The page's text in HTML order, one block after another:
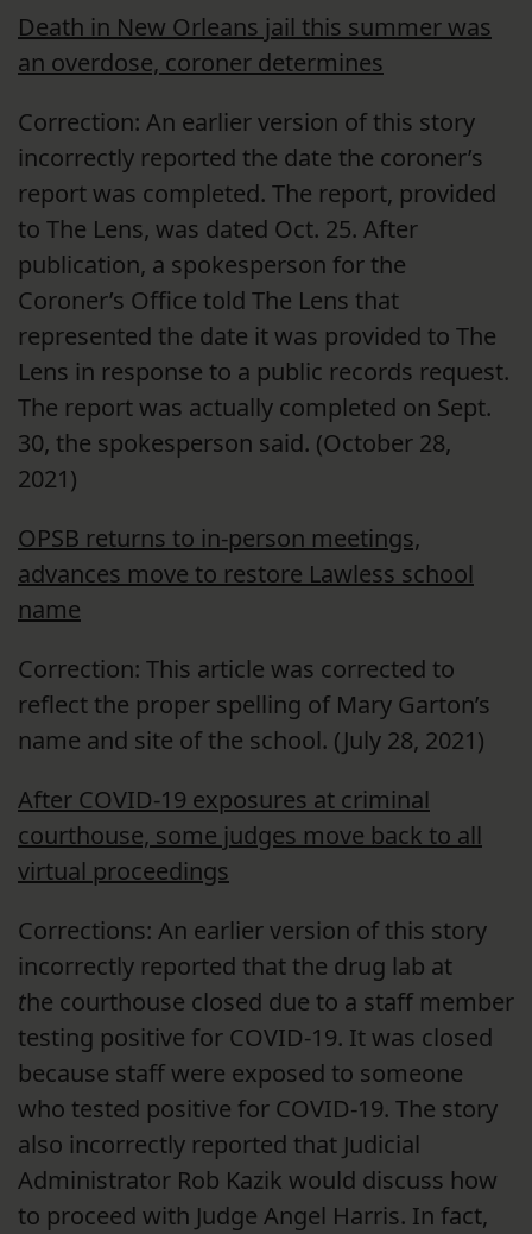
Death in New Orleans jail this summer was
an overdose, coroner determines
Correction: An earlier version of this story
incorrectly reported the date the coroner’s
report was completed. The report, provided
to The Lens, was dated Oct. 25. After
publication, a spokesperson for the
Coroner’s Office told The Lens that
represented the date it was provided to The
Lens in response to a public records request.
The report was actually completed on Sept.
30, the spokesperson said. (October 28,
2021)
OPSB returns to in-person meetings,
advances move to restore Lawless school
name
Correction: This article was corrected to
reflect the proper spelling of Mary Garton’s
name and site of the school. (July 28, 2021)
After COVID-19 exposures at criminal
courthouse, some judges move back to all
virtual proceedings
Corrections: An earlier version of this story
incorrectly reported that the drug lab at
the courthouse closed due to a staff member
testing positive for COVID-19. It was closed
because staff were exposed to someone
who tested positive for COVID-19. The story
also incorrectly reported that Judicial
Administrator Rob Kazik would discuss how
to proceed with Judge Angel Harris. In fact,